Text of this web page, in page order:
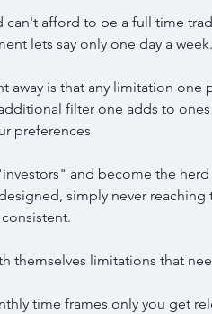
can't afford to be a full time
lets say only one day a week.
away is that any limitation one
filter one adds to
preferences
and become the
simply never
themselves limitations that
time frames only you get